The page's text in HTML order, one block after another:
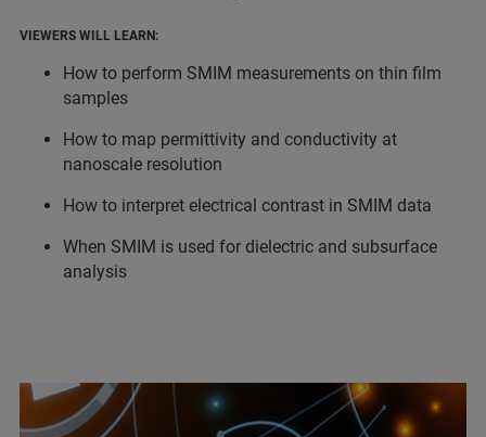
VIEWERS WILL LEARN:
How to perform SMIM measurements on thin film
samples
How to map permittivity and conductivity at
nanoscale resolution
How to interpret electrical contrast in SMIM data
When SMIM is used for dielectric and subsurface
analysis